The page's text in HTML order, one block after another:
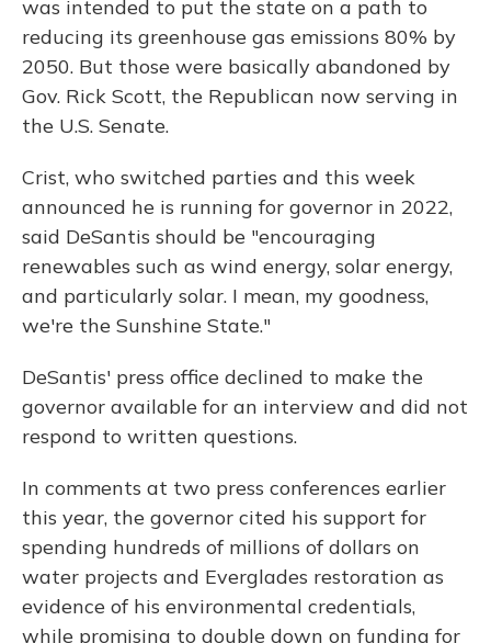
was intended to put the state on a path to
reducing its greenhouse gas emissions 80% by
2050. But those were basically abandoned by
Gov. Rick Scott, the Republican now serving in
the U.S. Senate.
Crist, who switched parties and this week
announced he is running for governor in 2022,
said DeSantis should be "encouraging
renewables such as wind energy, solar energy,
and particularly solar. I mean, my goodness,
we're the Sunshine State."
DeSantis' press office declined to make the
governor available for an interview and did not
respond to written questions.
In comments at two press conferences earlier
this year, the governor cited his support for
spending hundreds of millions of dollars on
water projects and Everglades restoration as
evidence of his environmental credentials,
while promising to double down on funding for